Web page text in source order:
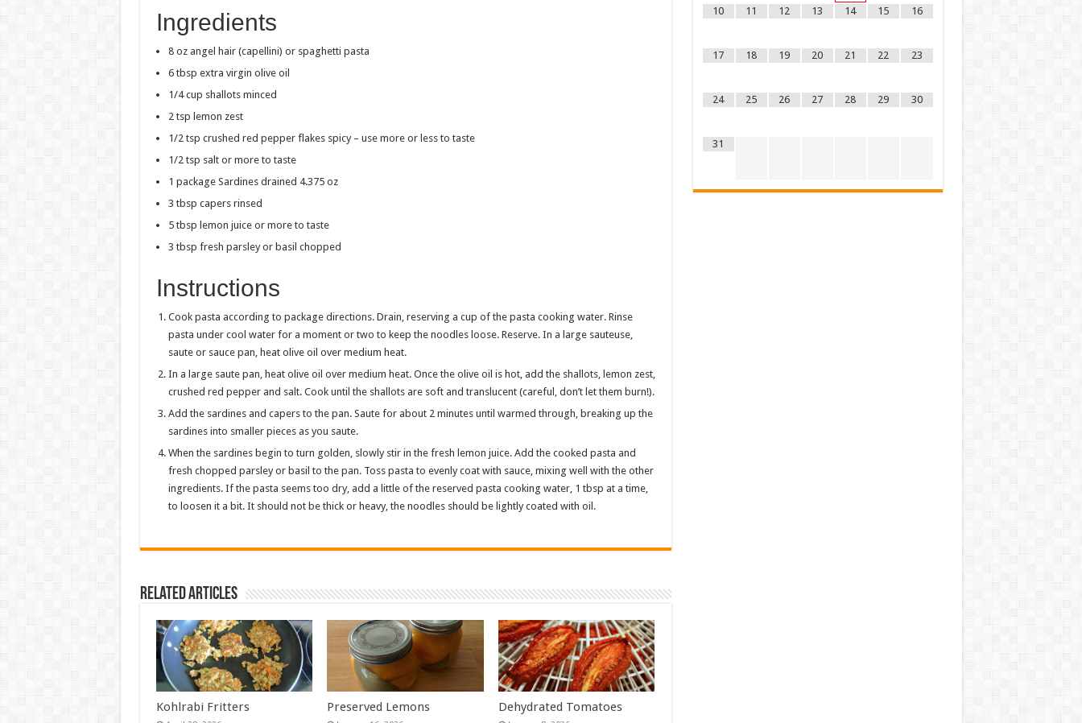
Ingredients
8 oz angel hair (capellini) or spaghetti pasta
6 tbsp extra virgin olive oil
1/4 cup shallots minced
2 tsp lemon zest
1/2 tsp crushed red pepper flakes spicy – use more or less to taste
1/2 tsp salt or more to taste
1 package Sardines drained 4.375 oz
3 tbsp capers rinsed
5 tbsp lemon juice or more to taste
3 tbsp fresh parsley or basil chopped
Instructions
Cook pasta according to package directions. Drain, reserving a cup of the pasta cooking water. Rinse
pasta under cool water for a moment or two to keep the noodles loose. Reserve. In a large sauteuse,
saute or sauce pan, heat olive oil over medium heat.
In a large saute pan, heat olive oil over medium heat. Once the olive oil is hot, add the shallots, lemon zest,
crushed red pepper and salt. Cook until the shallots are soft and translucent (careful, don’t let them burn!).
Add the sardines and capers to the pan. Saute for about 2 minutes until warmed through, breaking up the
sardines into smaller pieces as you saute.
When the sardines begin to turn golden, slowly stir in the fresh lemon juice. Add the cooked pasta and
fresh chopped parsley or basil to the pan. Toss pasta to evenly coat with sauce, mixing well with the other
ingredients. If the pasta seems too dry, add a little of the reserved pasta cooking water, 1 tbsp at a time,
to loosen it a bit. It should not be thick or heavy, the noodles should be lightly coated with oil.
Related Articles
Kohlrabi Fritters Preserved Lemons Dehydrated Tomatoes
10 11 12 13 14 15 16
17 18 19 20 21 22 23
24 25 26 27 28 29 30
31